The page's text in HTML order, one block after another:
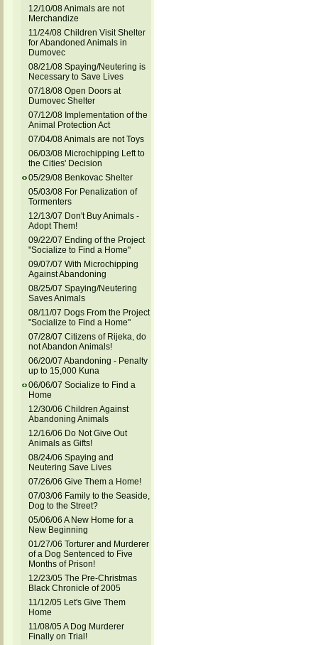
12/10/08 Animals are not
Merchandize
11/24/08 Children Visit Shelter
for Abandoned Animals in
Dumovec
08/21/08 Spaying/Neutering is
Necessary to Save Lives
07/18/08 Open Doors at
Dumovec Shelter
07/12/08 Implementation of the
Animal Protection Act
07/04/08 Animals are not Toys
06/03/08 Microchipping Left to
the Cities' Decision
05/29/08 Benkovac Shelter
05/03/08 For Penalization of
Tormenters
12/13/07 Don't Buy Animals -
Adopt Them!
09/22/07 Ending of the Project
"Socialize to Find a Home"
09/07/07 With Microchipping
Against Abandoning
08/25/07 Spaying/Neutering
Saves Animals
08/11/07 Dogs From the Project
"Socialize to Find a Home"
07/28/07 Citizens of Rijeka, do
not Abandon Animals!
06/20/07 Abandoning - Penalty
up to 15,000 Kuna
06/06/07 Socialize to Find a
Home
12/30/06 Children Against
Abandoning Animals
12/16/06 Do Not Give Out
Animals as Gifts!
08/24/06 Spaying and
Neutering Save Lives
07/26/06 Give Them a Home!
07/03/06 Family to the Seaside,
Dog to the Street?
05/06/06 A New Home for a
New Beginning
01/27/06 Torturer and Murderer
of a Dog Sentenced to Five
Months of Prison!
12/23/05 The Pre-Christmas
Black Chronicle of 2005
11/12/05 Let's Give Them
Home
11/08/05 A Dog Murderer
Finally on Trial!